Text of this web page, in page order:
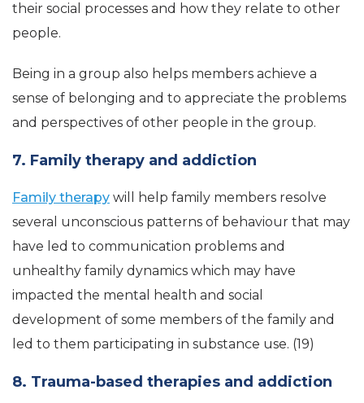
their social processes and how they relate to other
people.
Being in a group also helps members achieve a
sense of belonging and to appreciate the problems
and perspectives of other people in the group.
7. Family therapy and addiction
Family therapy will help family members resolve
several unconscious patterns of behaviour that may
have led to communication problems and
unhealthy family dynamics which may have
impacted the mental health and social
development of some members of the family and
led to them participating in substance use. (19)
8. Trauma-based therapies and addiction